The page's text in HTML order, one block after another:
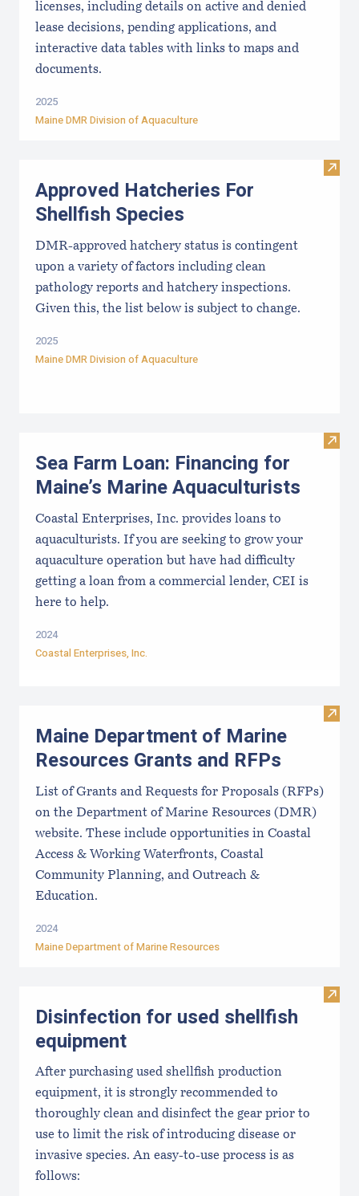
licenses, including details on active and denied
lease decisions, pending applications, and
interactive data tables with links to maps and
documents.
2025
Maine DMR Division of Aquaculture
Visit
Approved Hatcheries For
Shellfish Species
DMR-approved hatchery status is contingent
upon a variety of factors including clean
pathology reports and hatchery inspections.
Given this, the list below is subject to change.
2025
Maine DMR Division of Aquaculture
Visit
Sea Farm Loan: Financing for
Maine’s Marine Aquaculturists
Coastal Enterprises, Inc. provides loans to
aquaculturists. If you are seeking to grow your
aquaculture operation but have had difficulty
getting a loan from a commercial lender, CEI is
here to help.
2024
Coastal Enterprises, Inc.
Visit
Maine Department of Marine
Resources Grants and RFPs
List of Grants and Requests for Proposals (RFPs)
on the Department of Marine Resources (DMR)
website. These include opportunities in Coastal
Access & Working Waterfronts, Coastal
Community Planning, and Outreach &
Education.
2024
Maine Department of Marine Resources
Visit
Disinfection for used shellfish
equipment
After purchasing used shellfish production
equipment, it is strongly recommended to
thoroughly clean and disinfect the gear prior to
use to limit the risk of introducing disease or
invasive species. An easy-to-use process is as
follows: